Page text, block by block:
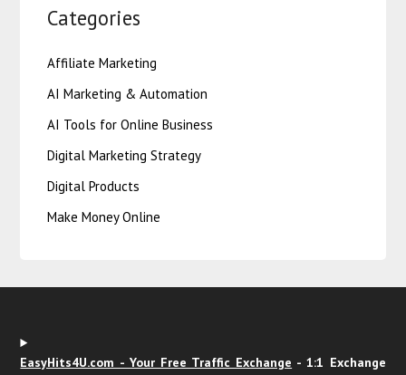
Categories
Affiliate Marketing
AI Marketing & Automation
AI Tools for Online Business
Digital Marketing Strategy
Digital Products
Make Money Online
EasyHits4U.com - Your Free Traffic Exchange - 1:1 Exchange